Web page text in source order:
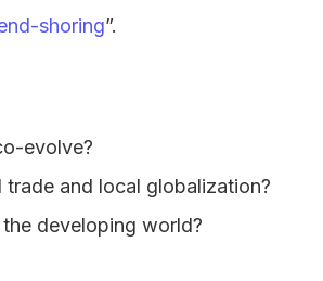
shoring”.
evolve?
and local globalization?
developing world?